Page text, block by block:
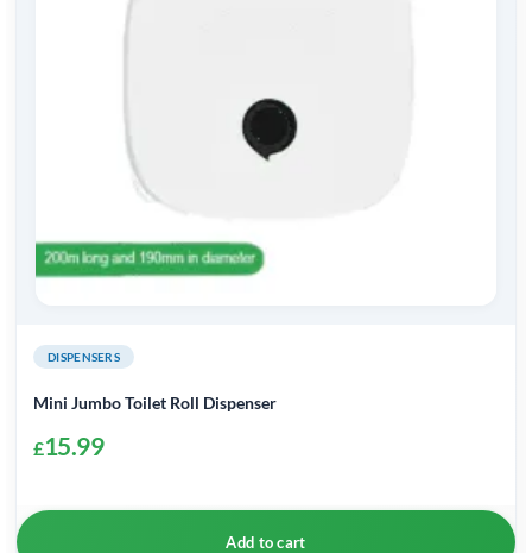
DISPENSERS
Mini Jumbo Toilet Roll Dispenser
£15.99
Add to cart